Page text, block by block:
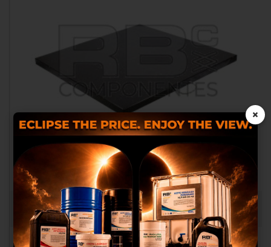
OUTRIGGER PAD 300X300X40
RB026002
We use our own and third
party cookies to provide you
with a better shopping
experience, perform statistical
analysis to help us improve our
service and to provide you with
×